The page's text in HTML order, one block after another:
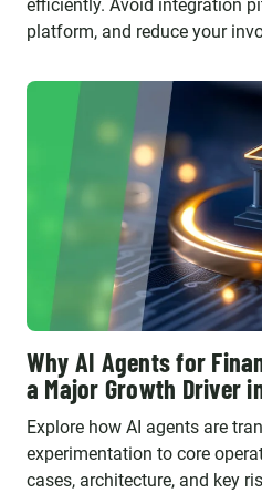
efficiently. Avoid integration
platform, and reduce your
Why AI Agents for
a Major Growth Driver
Explore how AI agents are
experimentation to core
cases, architecture, and key